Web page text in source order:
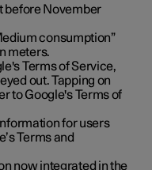
before November
consumption”
meters.
Terms of Service,
out. Tapping on
to Google's Terms of
for users
Terms and
now integrated in the